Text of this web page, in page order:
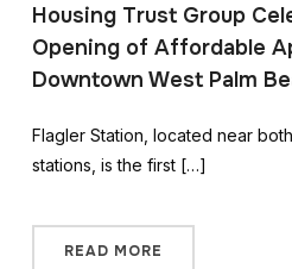
Housing Trust Group
Opening of Affordable
Downtown West Palm
Flagler Station, located near
stations, is the first […]
READ MORE